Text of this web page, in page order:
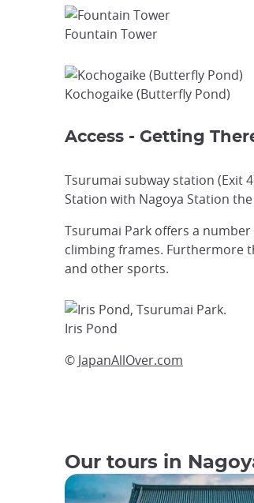
Fountain Tower
Kochogaike (Butterfly Pond)
Access - Getting
Tsurumai subway station (Exit
Station with Nagoya Station
Tsurumai Park offers a
climbing frames. Furthermore
and other sports.
Iris Pond
© JapanAllOver.com
Our tours in